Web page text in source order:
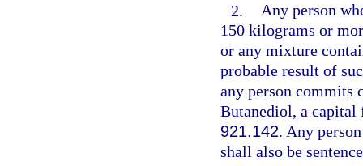
2. Any person
150 kilograms or
or any mixture
probable result of
any person commits
Butanediol, a capital
921.142. Any
shall also be